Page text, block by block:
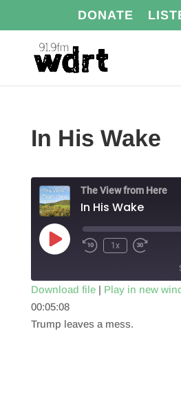
DONATE
In His Wake
The View from Here
In His Wake
Play
Episode
1x
RSS FEED
SHARE
Download file| Play in new
00:05:08
Trump leaves a mess.